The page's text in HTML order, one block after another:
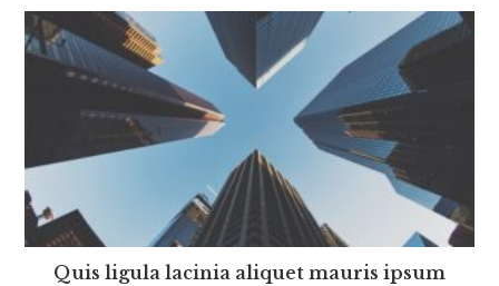
Quis ligula lacinia aliquet mauris ipsum